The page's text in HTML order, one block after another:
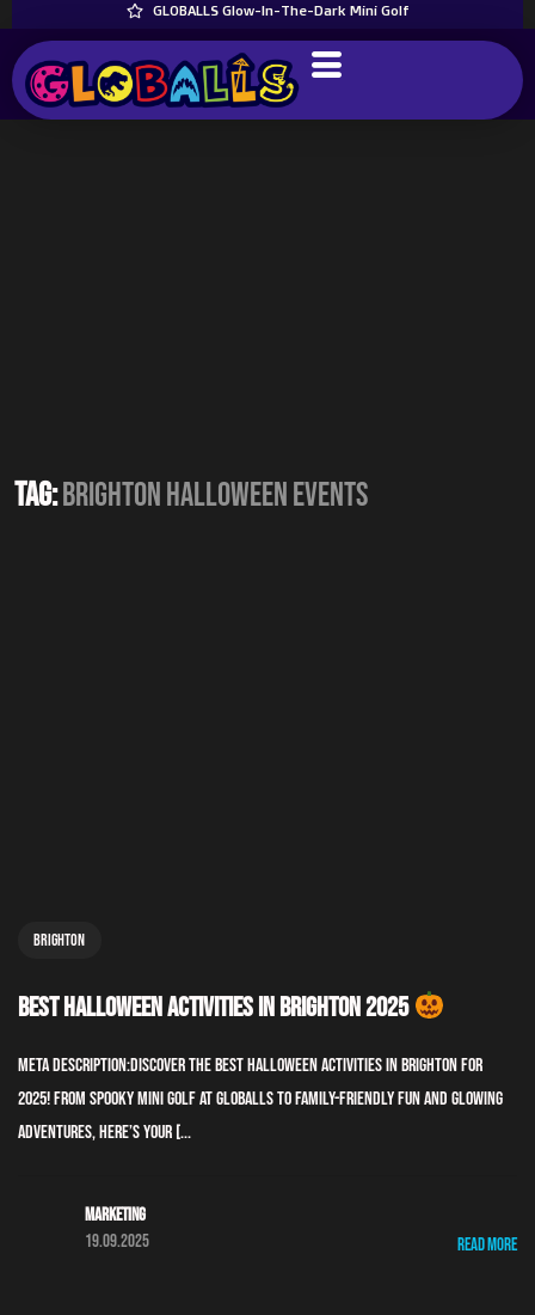
GLOBALLS Glow-In-The-Dark Mini Golf
Tag:Brighton Halloween events
Brighton
Best Halloween Activities in Brighton 2025
Meta Description:Discover the best Halloween activities in Brighton for
2025! From spooky mini golf at GLOBALLS to family-friendly fun and glowing
adventures, here’s your [...
Marketing
19.09.2025
Read More